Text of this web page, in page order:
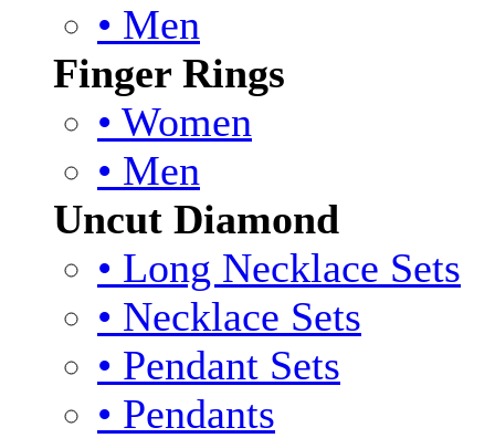
• Men
Finger Rings
• Women
• Men
Uncut Diamond
• Long Necklace Sets
• Necklace Sets
• Pendant Sets
• Pendants